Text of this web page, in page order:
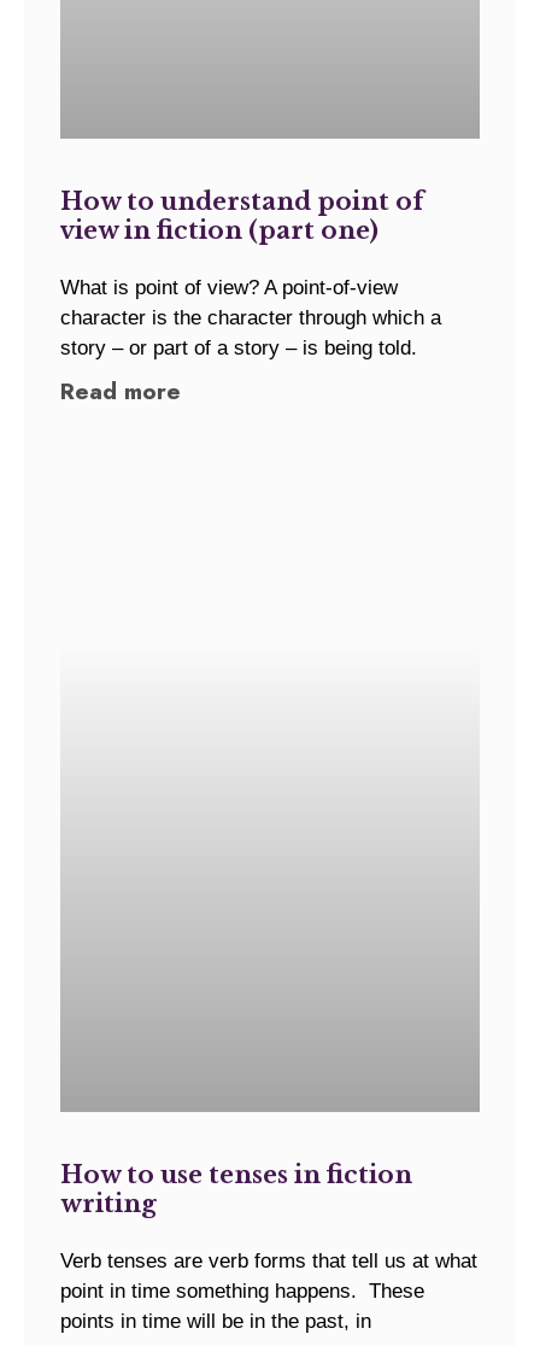
How to understand point of
view in fiction (part one)
What is point of view? A point-of-view
character is the character through which a
story – or part of a story – is being told.
Read more
How to use tenses in fiction
writing
Verb tenses are verb forms that tell us at what
point in time something happens. These
points in time will be in the past, in